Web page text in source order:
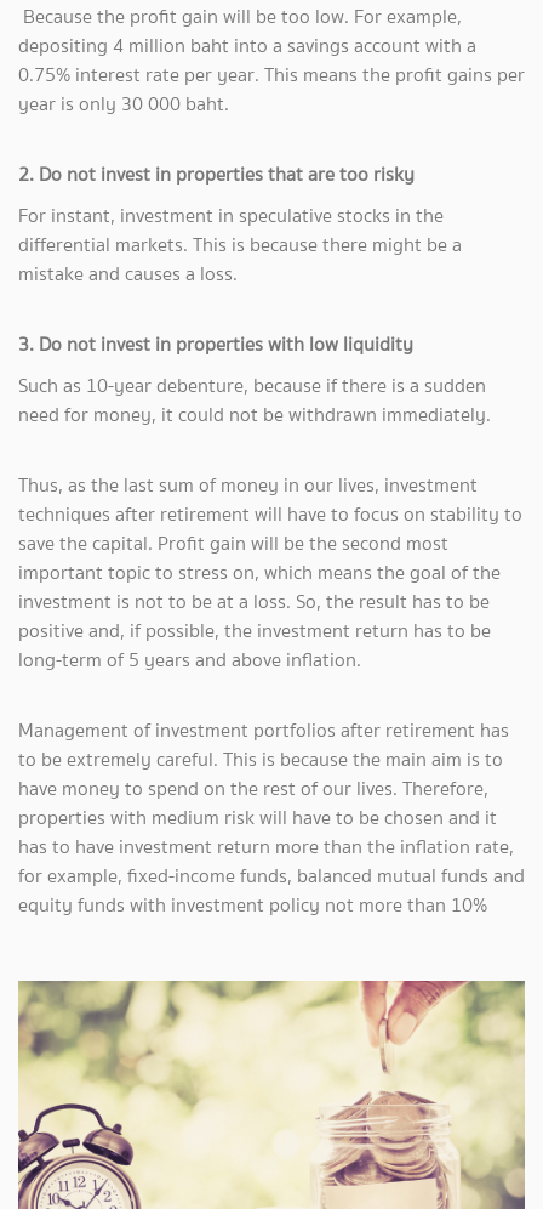
Because the profit gain will be too low. For example,
depositing 4 million baht into a savings account with a
0.75% interest rate per year. This means the profit gains per
year is only 30 000 baht.
2. Do not invest in properties that are too risky
For instant, investment in speculative stocks in the
differential markets. This is because there might be a
mistake and causes a loss.
3. Do not invest in properties with low liquidity
Such as 10-year debenture, because if there is a sudden
need for money, it could not be withdrawn immediately.
Thus, as the last sum of money in our lives, investment
techniques after retirement will have to focus on stability to
save the capital. Profit gain will be the second most
important topic to stress on, which means the goal of the
investment is not to be at a loss. So, the result has to be
positive and, if possible, the investment return has to be
long-term of 5 years and above inflation.
Management of investment portfolios after retirement has
to be extremely careful. This is because the main aim is to
have money to spend on the rest of our lives. Therefore,
properties with medium risk will have to be chosen and it
has to have investment return more than the inflation rate,
for example, fixed-income funds, balanced mutual funds and
equity funds with investment policy not more than 10%